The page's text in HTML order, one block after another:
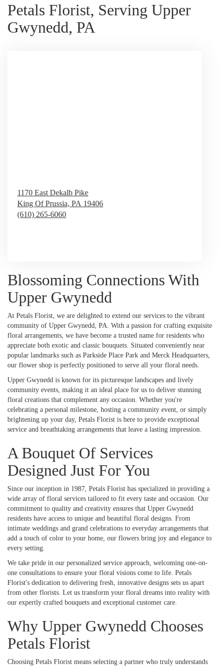
Petals Florist, Serving Upper
Gwynedd, PA
1170 East Dekalb Pike
King Of Prussia, PA 19406
(610) 265-6060
Blossoming Connections With
Upper Gwynedd
At Petals Florist, we are delighted to extend our services to the vibrant
community of Upper Gwynedd, PA. With a passion for crafting exquisite
floral arrangements, we have become a trusted name for residents who
appreciate both exotic and classic bouquets. Situated conveniently near
popular landmarks such as Parkside Place Park and Merck Headquarters,
our flower shop is perfectly positioned to serve all your floral needs.
Upper Gwynedd is known for its picturesque landscapes and lively
community events, making it an ideal place for us to deliver stunning
floral creations that complement any occasion. Whether you're
celebrating a personal milestone, hosting a community event, or simply
brightening up your day, Petals Florist is here to provide exceptional
service and breathtaking arrangements that leave a lasting impression.
A Bouquet Of Services
Designed Just For You
Since our inception in 1987, Petals Florist has specialized in providing a
wide array of floral services tailored to fit every taste and occasion. Our
commitment to quality and creativity ensures that Upper Gwynedd
residents have access to unique and beautiful floral designs. From
intimate weddings and grand celebrations to everyday arrangements that
add a touch of color to your home, our flowers bring joy and elegance to
every setting.
We take pride in our personalized service approach, welcoming one-on-
one consultations to ensure your floral visions come to life. Petals
Florist's dedication to delivering fresh, innovative designs sets us apart
from other florists. Let us transform your floral dreams into reality with
our expertly crafted bouquets and exceptional customer care.
Why Upper Gwynedd Chooses
Petals Florist
Choosing Petals Florist means selecting a partner who truly understands